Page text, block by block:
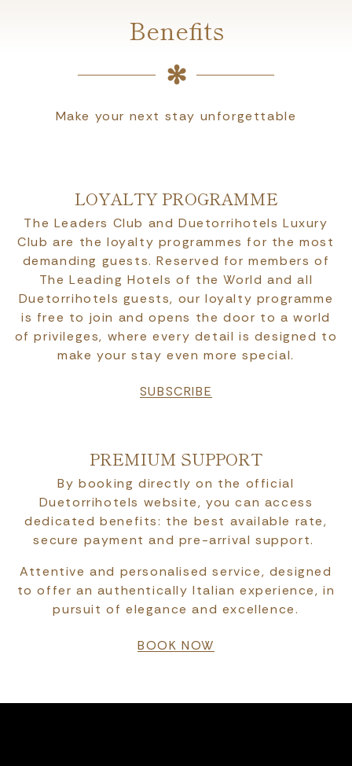
Benefits
Make your next stay unforgettable
LOYALTY PROGRAMME
The Leaders Club and Duetorrihotels Luxury
Club are the loyalty programmes for the most
demanding guests. Reserved for members of
The Leading Hotels of the World and all
Duetorrihotels guests, our loyalty programme
is free to join and opens the door to a world
of privileges, where every detail is designed to
make your stay even more special.
SUBSCRIBE
PREMIUM SUPPORT
By booking directly on the official
Duetorrihotels website, you can access
dedicated benefits: the best available rate,
secure payment and pre-arrival support.
Attentive and personalised service, designed
to offer an authentically Italian experience, in
pursuit of elegance and excellence.
BOOK NOW